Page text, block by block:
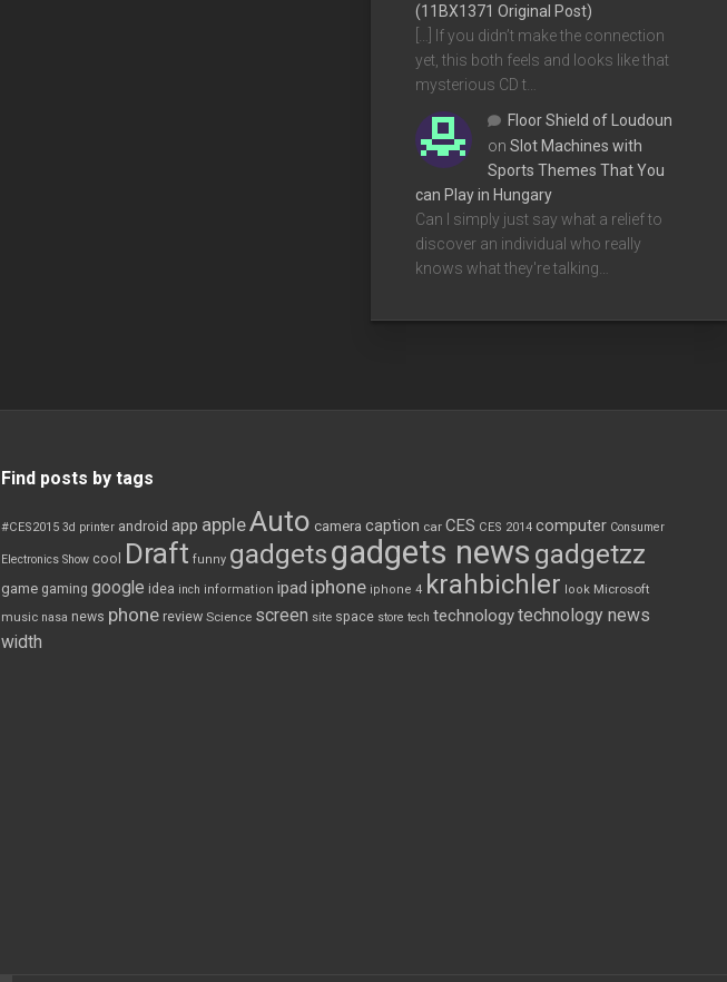
(11BX1371 Original Post)
[…] If you didn’t make the connection
yet, this both feels and looks like that
mysterious CD t…
Floor Shield of Loudoun
on Slot Machines with
Sports Themes That You
can Play in Hungary
Can I simply just say what a relief to
discover an individual who really
knows what they're talking…
Find posts by tags
#CES2015 3d printer android app appleAuto camera caption car CES CES 2014 computer Consumer
Electronics Show cool Draft funny gadgetsgadgets news gadgetzz
game gaming google idea inch information ipad iphone iphone 4 krahbichler look Microsoft
music nasa news phone review Science screen site space store tech technologytechnology news
width